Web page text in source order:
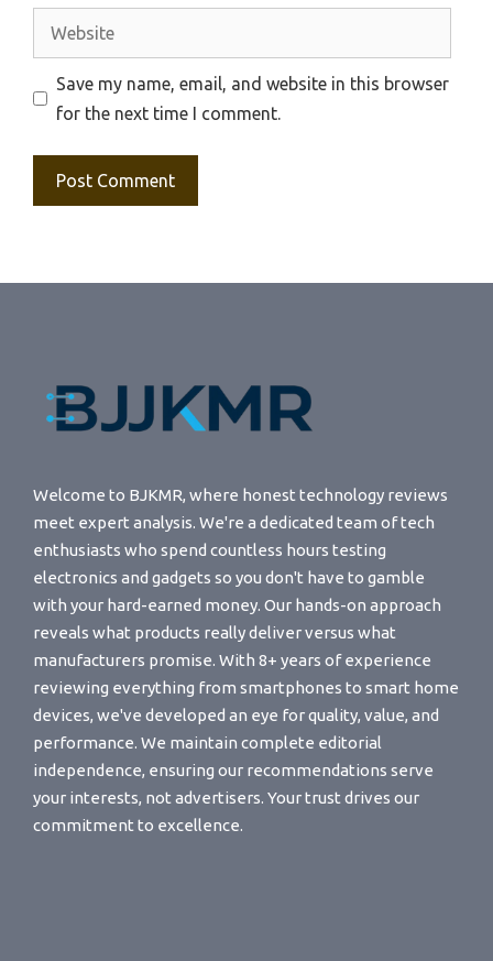
Save my name, email, and website in this browser
for the next time I comment.
Welcome to BJKMR, where honest technology reviews
meet expert analysis. We're a dedicated team of tech
enthusiasts who spend countless hours testing
electronics and gadgets so you don't have to gamble
with your hard-earned money. Our hands-on approach
reveals what products really deliver versus what
manufacturers promise. With 8+ years of experience
reviewing everything from smartphones to smart home
devices, we've developed an eye for quality, value, and
performance. We maintain complete editorial
independence, ensuring our recommendations serve
your interests, not advertisers. Your trust drives our
commitment to excellence.